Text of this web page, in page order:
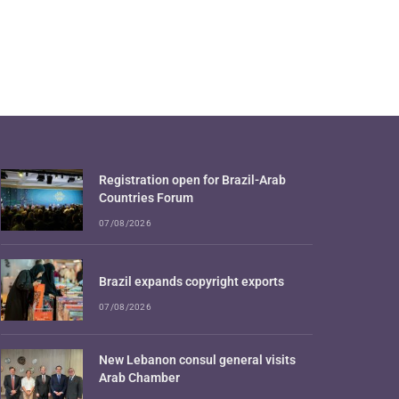
Registration open for Brazil-Arab
Countries Forum
07/08/2026
Brazil expands copyright exports
07/08/2026
New Lebanon consul general visits
Arab Chamber